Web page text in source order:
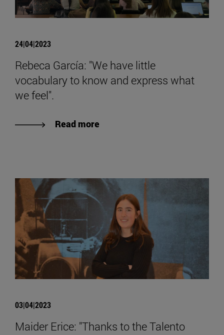
24|04|2023
Rebeca García: "We have little
vocabulary to know and express what
we feel".
Read more
03|04|2023
Maider Erice: "Thanks to the Talento